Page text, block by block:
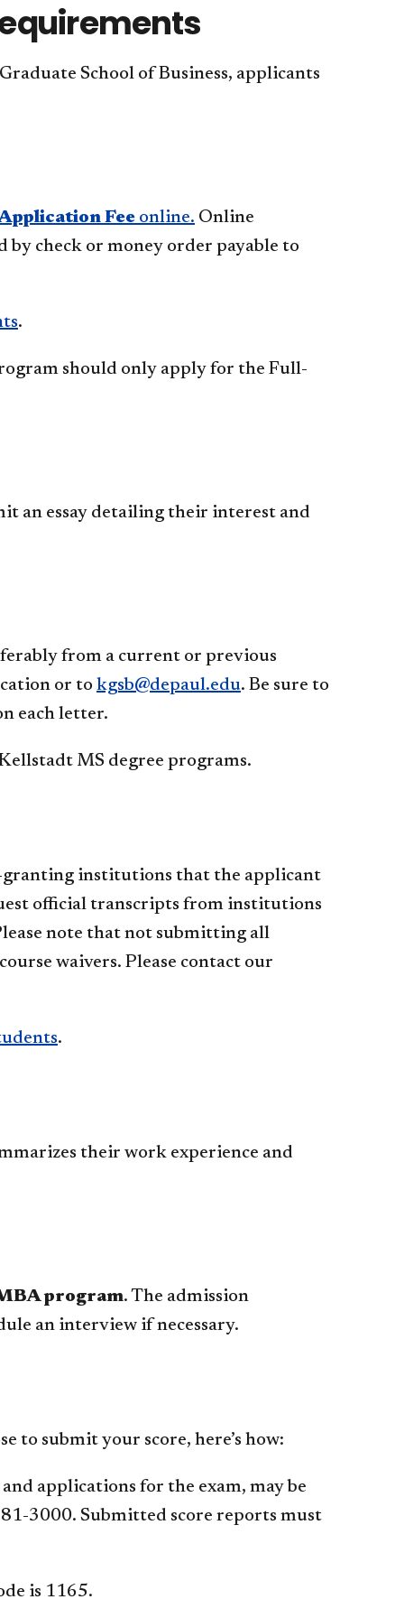
School of Business, applicants
Fee online. Online
by check or money order payable to
.
should only apply for the Full-
an essay detailing their interest and
from a current or previous
or to kgsb@depaul.edu. Be sure to
each letter.
MS degree programs.
granting institutions that the applicant
official transcripts from institutions
note that not submitting all
waivers. Please contact our
.
their work experience and
program. The admission
an interview if necessary.
to submit your score, here’s how:
applications for the exam, may be
3000. Submitted score reports must
is 1165.